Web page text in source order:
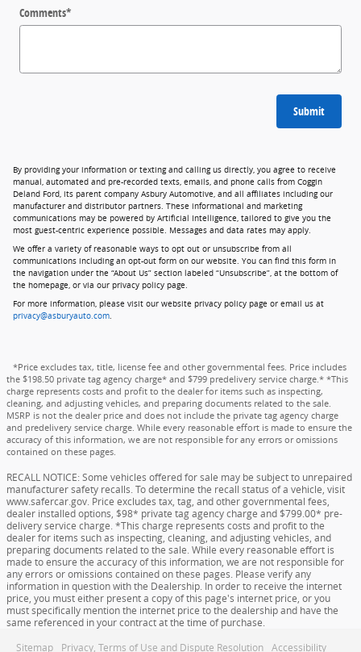
Comments*
Submit
By providing your information or texting and calling us directly, you agree to receive
manual, automated and pre-recorded texts, emails, and phone calls from Coggin
Deland Ford, its parent company Asbury Automotive, and all affiliates including our
manufacturer and distributor partners. These informational and marketing
communications may be powered by Artificial Intelligence, tailored to give you the
most guest-centric experience possible. Messages and data rates may apply.
We offer a variety of reasonable ways to opt out or unsubscribe from all
communications including an opt-out form on our website. You can find this form in
the navigation under the “About Us” section labeled “Unsubscribe”, at the bottom of
the homepage, or via our privacy policy page.
For more information, please visit our website privacy policy page or email us at
privacy@asburyauto.com.
*Price excludes tax, title, license fee and other governmental fees. Price includes
the $198.50 private tag agency charge* and $799 predelivery service charge.* *This
charge represents costs and profit to the dealer for items such as inspecting,
cleaning, and adjusting vehicles, and preparing documents related to the sale.
MSRP is not the dealer price and does not include the private tag agency charge
and predelivery service charge. While every reasonable effort is made to ensure the
accuracy of this information, we are not responsible for any errors or omissions
contained on these pages.
RECALL NOTICE: Some vehicles offered for sale may be subject to unrepaired
manufacturer safety recalls. To determine the recall status of a vehicle, visit
www.safercar.gov. Price excludes tax, tag, and other governmental fees,
dealer installed options, $98* private tag agency charge and $799.00* pre-
delivery service charge. *This charge represents costs and profit to the
dealer for items such as inspecting, cleaning, and adjusting vehicles, and
preparing documents related to the sale. While every reasonable effort is
made to ensure the accuracy of this information, we are not responsible for
any errors or omissions contained on these pages. Please verify any
information in question with the Dealership. In order to receive the internet
price, you must either present a copy of this page's internet price, or you
must specifically mention the internet price to the dealership and have the
same referenced in your contract at the time of purchase.
Sitemap Privacy, Terms of Use and Dispute Resolution Accessibility